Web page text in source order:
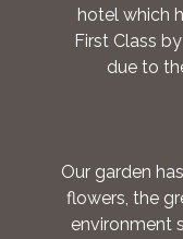
hotel which
First Class
due to
Our garden
flowers, the
environment